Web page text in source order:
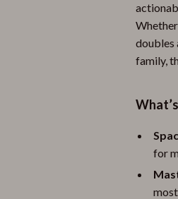
doubles
family,
for